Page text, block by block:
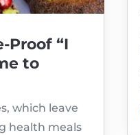
Proof “I
to
which leave
health meals